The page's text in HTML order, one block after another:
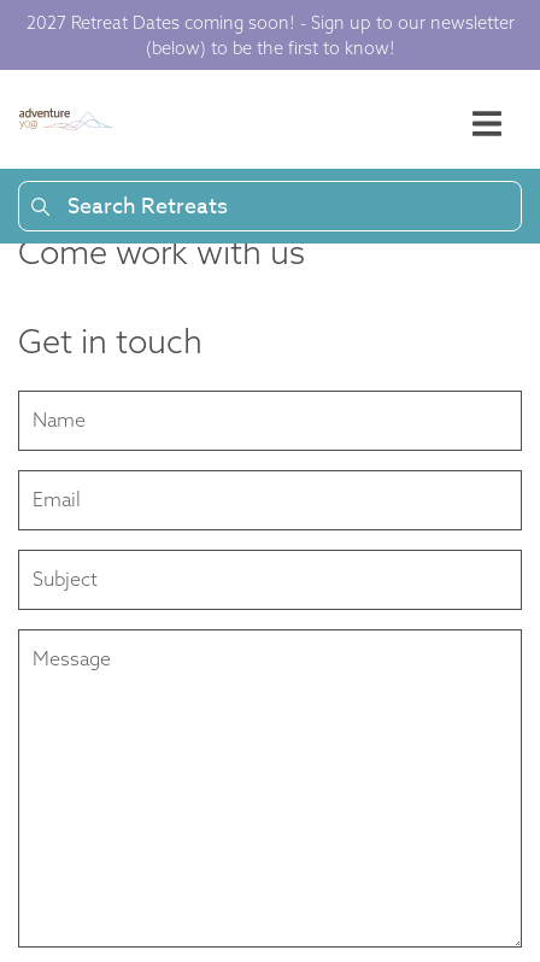
2027 Retreat Dates coming soon! - Sign up to our newsletter
(below) to be the first to know!
Search Retreats
Come work with us
Get in touch